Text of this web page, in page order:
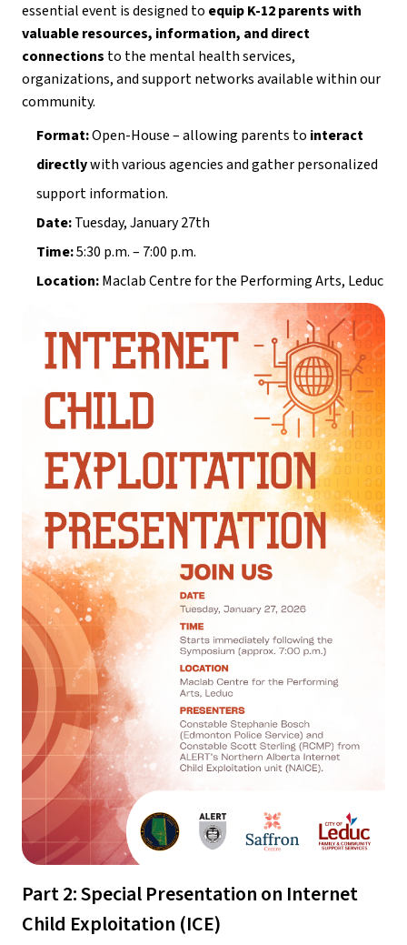
essential event is designed to equip K-12 parents with
valuable resources, information, and direct
connections to the mental health services,
organizations, and support networks available within our
community.
Format: Open-House – allowing parents to interact
directly with various agencies and gather personalized
support information.
Date: Tuesday, January 27th
Time: 5:30 p.m. – 7:00 p.m.
Location: Maclab Centre for the Performing Arts, Leduc
Part 2: Special Presentation on Internet
Child Exploitation (ICE)